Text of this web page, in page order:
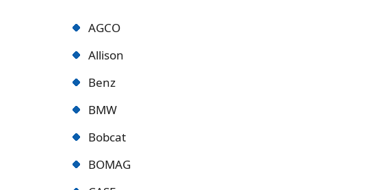
AGCO
Allison
Benz
BMW
Bobcat
BOMAG